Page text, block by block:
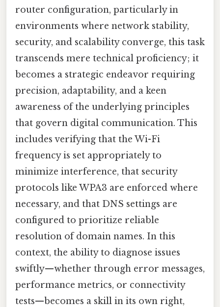
router configuration, particularly in
environments where network stability,
security, and scalability converge, this task
transcends mere technical proficiency; it
becomes a strategic endeavor requiring
precision, adaptability, and a keen
awareness of the underlying principles
that govern digital communication. This
includes verifying that the Wi-Fi
frequency is set appropriately to
minimize interference, that security
protocols like WPA3 are enforced where
necessary, and that DNS settings are
configured to prioritize reliable
resolution of domain names. In this
context, the ability to diagnose issues
swiftly—whether through error messages,
performance metrics, or connectivity
tests—becomes a skill in its own right,